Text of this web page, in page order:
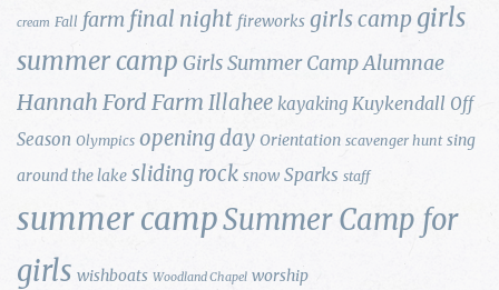
cream Fall farm final night fireworks girls camp girls
summer camp Girls Summer Camp Alumnae
Hannah Ford Farm Illahee kayaking Kuykendall Off
Season Olympics opening day Orientation scavenger hunt sing
around the lake sliding rock snow Sparks staff
summer campSummer Camp for
girls wishboats Woodland Chapel worship